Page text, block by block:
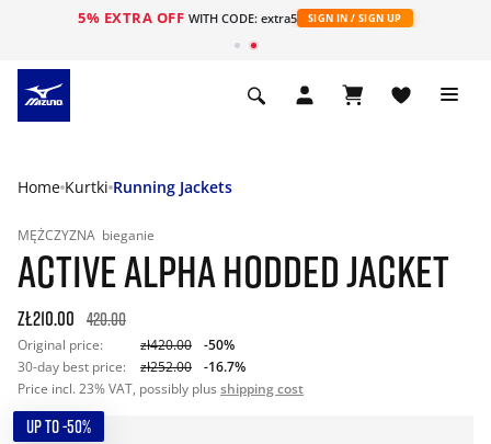
5% EXTRA OFF WITH CODE: extra5 SIGN IN / SIGN UP
Home Kurtki Running Jackets
MĘŻCZYZNA bieganie
ACTIVE ALPHA HODDED JACKET
zł210.00 420.00
Original price: zł420.00
-50%
30-day best price:
zł252.00
-16.7%
Price incl. 23% VAT, possibly plus shipping cost
UP TO -50%